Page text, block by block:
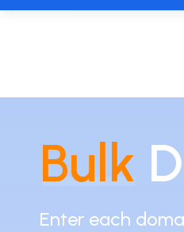
Bulk
Enter each